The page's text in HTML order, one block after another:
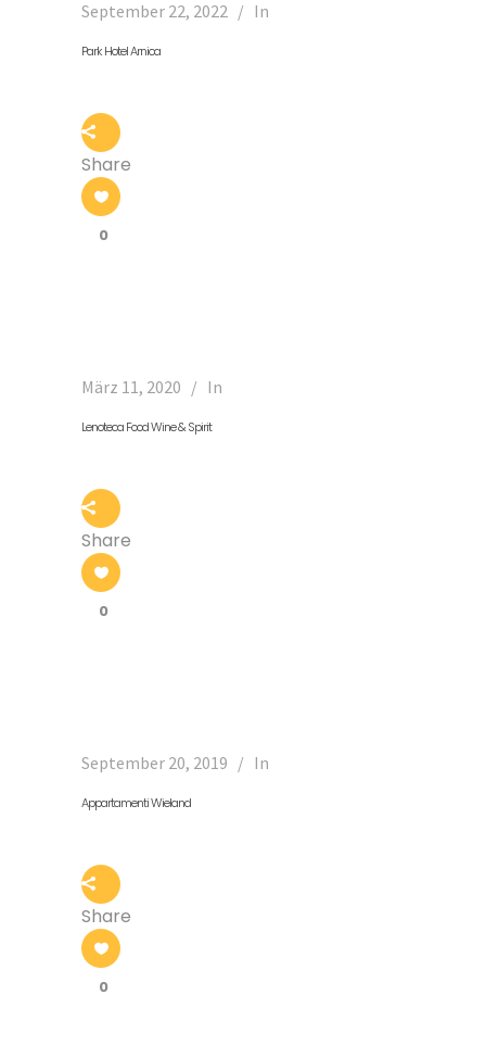
September 22, 2022 In
Park Hotel Arnica
Share
0
März 11, 2020 In
Lenoteca Food Wine & Spirit
Share
0
September 20, 2019 In
Appartamenti Wieland
Share
0